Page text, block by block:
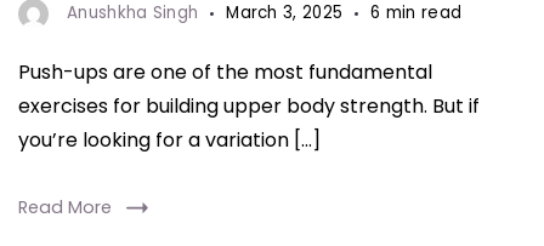
Anushkha Singh March 3, 2025 6 min read
Push-ups are one of the most fundamental
exercises for building upper body strength. But if
you’re looking for a variation […]
Read More